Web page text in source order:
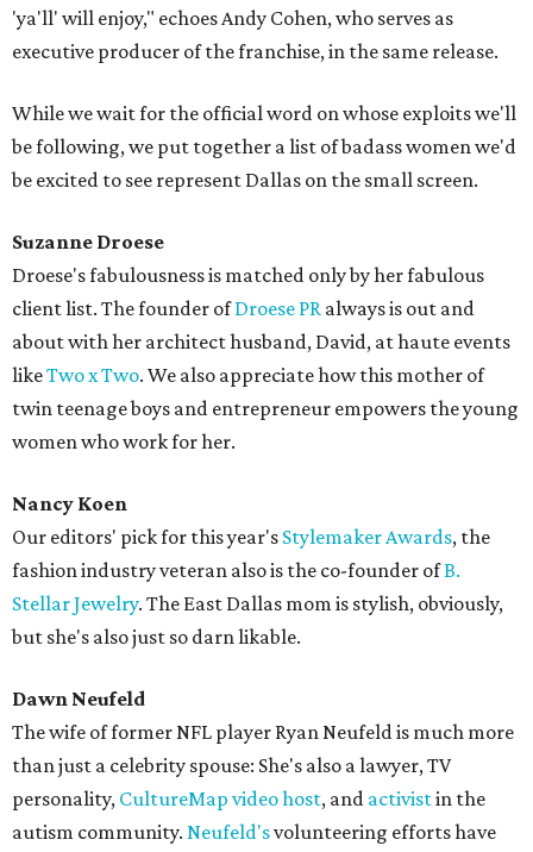
'ya'll' will enjoy," echoes Andy Cohen, who serves as
executive producer of the franchise, in the same release.
While we wait for the official word on whose exploits we'll
be following, we put together a list of badass women we'd
be excited to see represent Dallas on the small screen.
Suzanne Droese
Droese's fabulousness is matched only by her fabulous
client list. The founder ofDroese PR always is out and
about with her architect husband, David, at haute events
likeTwo x Two. We also appreciate how this mother of
twin teenage boys and entrepreneur empowers the young
women who work for her.
Nancy Koen
Our editors' pick for this year's Stylemaker Awards, the
fashion industry veteran also is the co-founder ofB.
Stellar Jewelry. The East Dallas mom is stylish, obviously,
but she's also just so darn likable.
Dawn Neufeld
The wife of former NFL player Ryan Neufeld is much more
than just a celebrity spouse: She's also a lawyer, TV
personality, CultureMap video host, and activistin the
autism community. Neufeld'svolunteering efforts have